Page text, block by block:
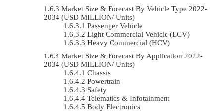
Market Size & Forecast By Vehicle Type 2022-
2034 (USD MILLION/ Units)
Passenger Vehicle
Light Commercial Vehicle (LCV)
Heavy Commercial (HCV)
Market Size & Forecast By Application 2022-
2034 (USD MILLION/ Units)
Chassis
Powertrain
Safety
Telematics & Infotainment
Body Electronics